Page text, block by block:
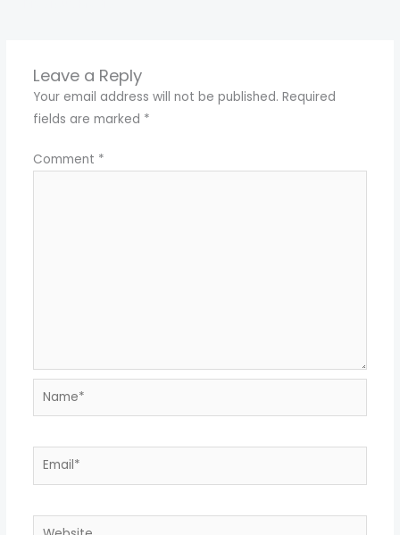
Leave a Reply
Your email address will not be published. Required
fields are marked *
Comment *
Name*
Email*
Website